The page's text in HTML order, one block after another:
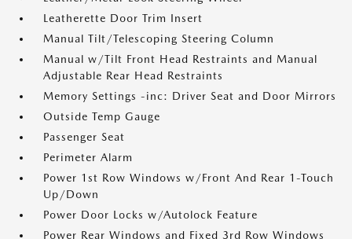
Leatherette Door Trim Insert
Manual Tilt/Telescoping Steering Column
Manual w/Tilt Front Head Restraints and Manual
Adjustable Rear Head Restraints
Memory Settings -inc: Driver Seat and Door Mirrors
Outside Temp Gauge
Passenger Seat
Perimeter Alarm
Power 1st Row Windows w/Front And Rear 1-Touch
Up/Down
Power Door Locks w/Autolock Feature
Power Rear Windows and Fixed 3rd Row Windows